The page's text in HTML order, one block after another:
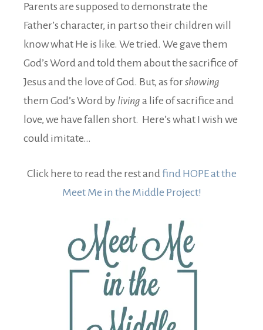
Parents are supposed to demonstrate the
Father’s character, in part so their children will
know what He is like. We tried. We gave them
God’s Word and told them about the sacrifice of
Jesus and the love of God. But, as forshowing
them God’s Word by living a life of sacrifice and
love, we have fallen short. Here’s what I wish we
could imitate…
Click here to read the rest andfind HOPE at the
Meet Me in the Middle Project!